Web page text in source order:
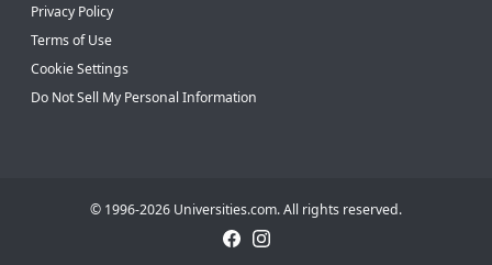
Privacy Policy
Terms of Use
Cookie Settings
Do Not Sell My Personal Information
© 1996-2026 Universities.com. All rights reserved.